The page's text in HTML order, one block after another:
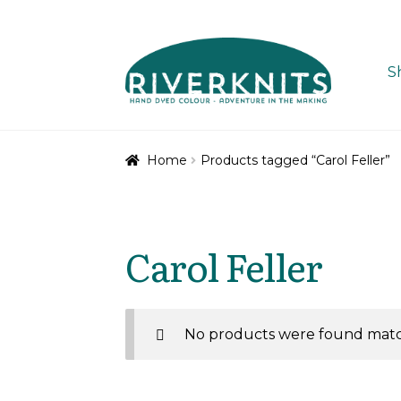
Skip
to
navigation
Skip
to
content
Home Products tagged “Carol Feller”
Carol Feller
No products were found